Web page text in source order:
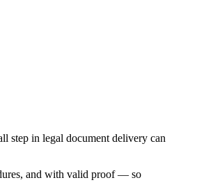
step in legal document delivery can
and with valid proof — so